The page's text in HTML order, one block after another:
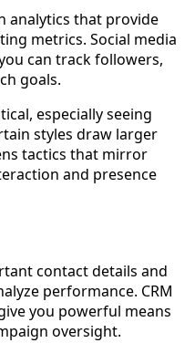
analytics that provide
metrics. Social media
can track followers,
goals.
especially seeing
styles draw larger
tactics that mirror
and presence
contact details and
performance. CRM
you powerful means
oversight.